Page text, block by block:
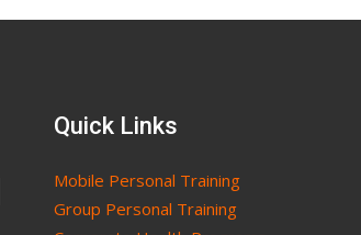
Quick Links
Mobile Personal Training
Group Personal Training